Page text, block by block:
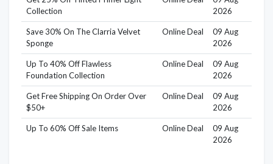
Collection
2026
Save 30% On The Clarria Velvet
Sponge
Online Deal
09 Aug
2026
Up To 40% Off Flawless
Foundation Collection
Online Deal
09 Aug
2026
Get Free Shipping On Order Over
$50+
Online Deal
09 Aug
2026
Up To 60% Off Sale Items Online Deal
09 Aug
2026